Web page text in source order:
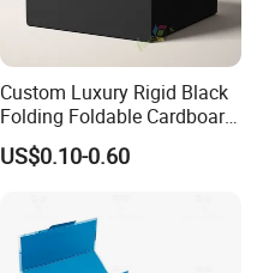
Custom Luxury Rigid Black
Folding Foldable Cardboard
Packing Paper Packaging
Gift Box with Magnetic
/ Apparel / Shoes /
Cosmetic
US$0.10-0.60